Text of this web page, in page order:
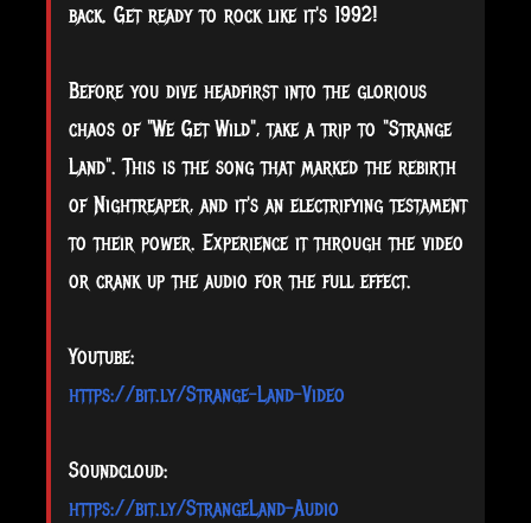
back. Get ready to rock like it's 1992!
Before you dive headfirst into the glorious
chaos of "We Get Wild", take a trip to "Strange
Land". This is the song that marked the rebirth
of Nightreaper, and it's an electrifying testament
to their power. Experience it through the video
or crank up the audio for the full effect.
Youtube:
https://bit.ly/Strange-Land-Video
Soundcloud:
https://bit.ly/StrangeLand-Audio